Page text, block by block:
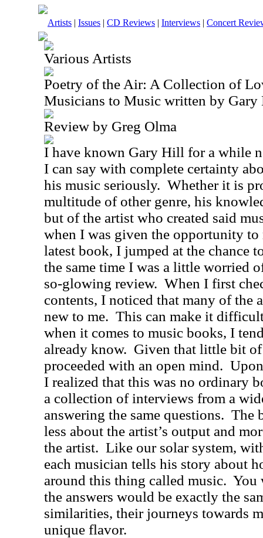
Artists | Issues | CD Reviews | Interviews | Concert
Various Artists
Poetry of the Air: A Collection of
Musicians to Music written by
Review by Greg Olma
I have known Gary Hill for a while
I can say with complete certainty
his music seriously. Whether it is
multitude of other genre, his
but of the artist who created said
when I was given the opportunity to
latest book, I jumped at the chance
the same time I was a little worried
so-glowing review. When I first
contents, I noticed that many of the
new to me. This can make it
when it comes to music books, I
already know. Given that little bit
proceeded with an open mind.
I realized that this was no ordinary
a collection of interviews from a
answering the same questions. The
less about the artist’s output and
the artist. Like our solar system,
each musician tells his story about
around this thing called music. You
the answers would be exactly the
similarities, their journeys towards
unique flavor.